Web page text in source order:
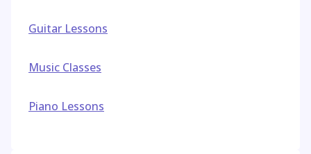
Guitar Lessons
Music Classes
Piano Lessons